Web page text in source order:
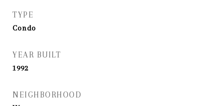
TYPE
Condo
YEAR BUILT
1992
NEIGHBORHOOD